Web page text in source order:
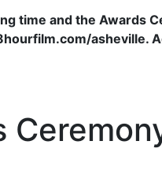
time and the Awards
asheville.